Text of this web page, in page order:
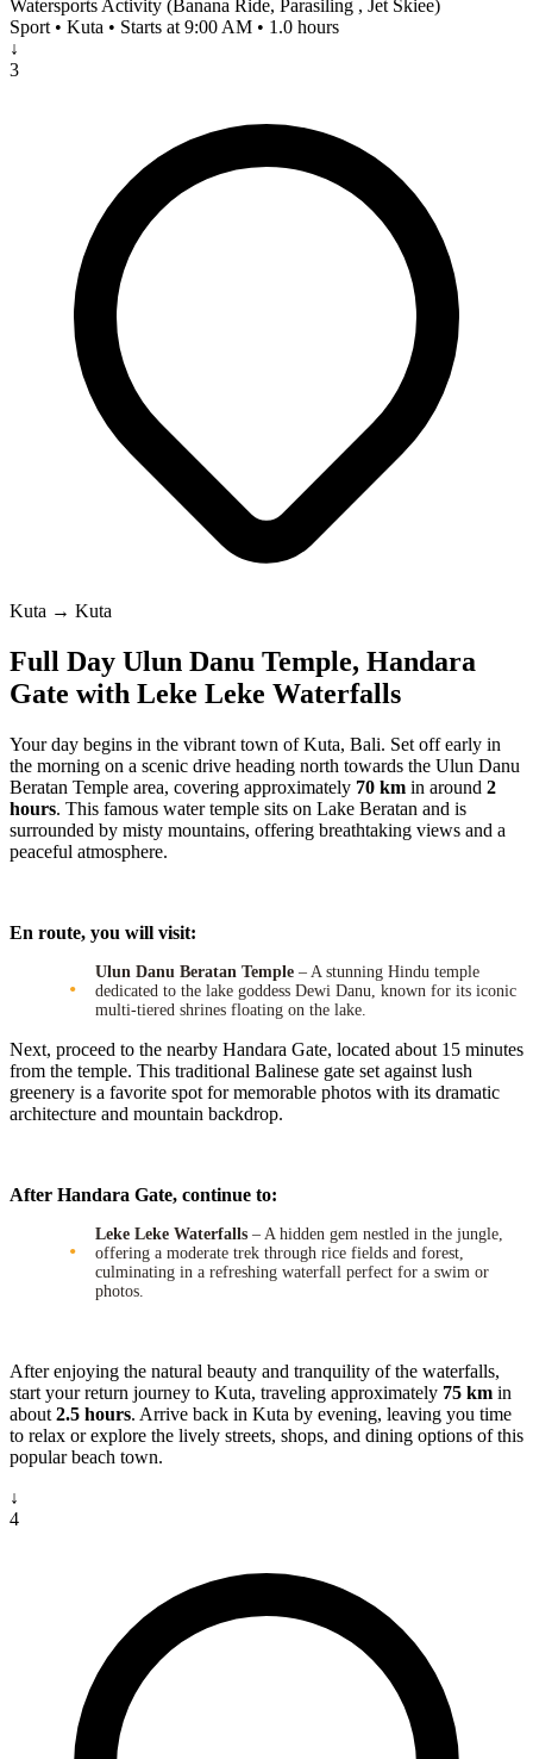
Watersports Activity (Banana Ride, Parasiling , Jet Skiee)
Sport • Kuta • Starts at 9:00 AM • 1.0 hours
↓
3
Kuta → Kuta
Full Day Ulun Danu Temple, Handara
Gate with Leke Leke Waterfalls
Your day begins in the vibrant town of Kuta, Bali. Set off early in
the morning on a scenic drive heading north towards the Ulun Danu
Beratan Temple area, covering approximately 70 km in around 2
hours. This famous water temple sits on Lake Beratan and is
surrounded by misty mountains, offering breathtaking views and a
peaceful atmosphere.
En route, you will visit:
Ulun Danu Beratan Temple – A stunning Hindu temple
dedicated to the lake goddess Dewi Danu, known for its iconic
multi-tiered shrines floating on the lake.
Next, proceed to the nearby Handara Gate, located about 15 minutes
from the temple. This traditional Balinese gate set against lush
greenery is a favorite spot for memorable photos with its dramatic
architecture and mountain backdrop.
After Handara Gate, continue to:
Leke Leke Waterfalls – A hidden gem nestled in the jungle,
offering a moderate trek through rice fields and forest,
culminating in a refreshing waterfall perfect for a swim or
photos.
After enjoying the natural beauty and tranquility of the waterfalls,
start your return journey to Kuta, traveling approximately 75 km in
about 2.5 hours. Arrive back in Kuta by evening, leaving you time
to relax or explore the lively streets, shops, and dining options of this
popular beach town.
↓
4